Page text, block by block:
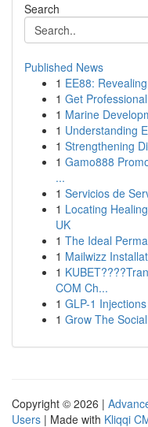
Search
Published News
1 EE88:
1 Get
1 Marine
1 Understanding
1 Strengthening
1 Gamo888
...
1 Servicios de
1 Locating
UK
1 The Ideal
1 Mailwizz
1
COM Ch...
1 GLP-1
1 Grow The
Copyright © 2026 |
Users | Made with Kliqqi